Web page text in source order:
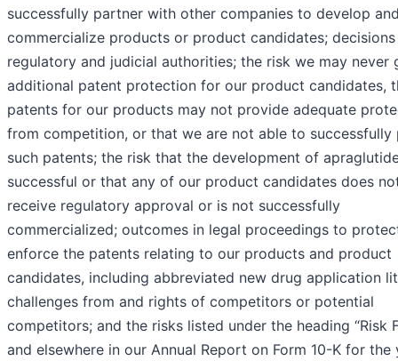
successfully partner with other companies to develop
commercialize products or product candidates;
regulatory and judicial authorities; the risk we may never
additional patent protection for our product candidates,
patents for our products may not provide adequate
from competition, or that we are not able to successfully
such patents; the risk that the development of
successful or that any of our product candidates does
receive regulatory approval or is not successfully
commercialized; outcomes in legal proceedings to
enforce the patents relating to our products and product
candidates, including abbreviated new drug application
challenges from and rights of competitors or potential
competitors; and the risks listed under the heading “Risk
and elsewhere in our Annual Report on Form 10-K for the